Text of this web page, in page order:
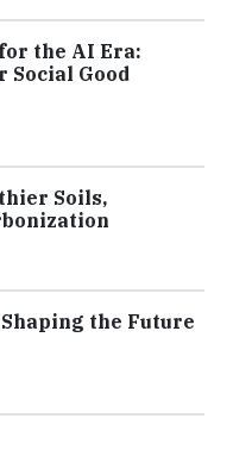
the AI Era:
Social Good
Soils,
the Future